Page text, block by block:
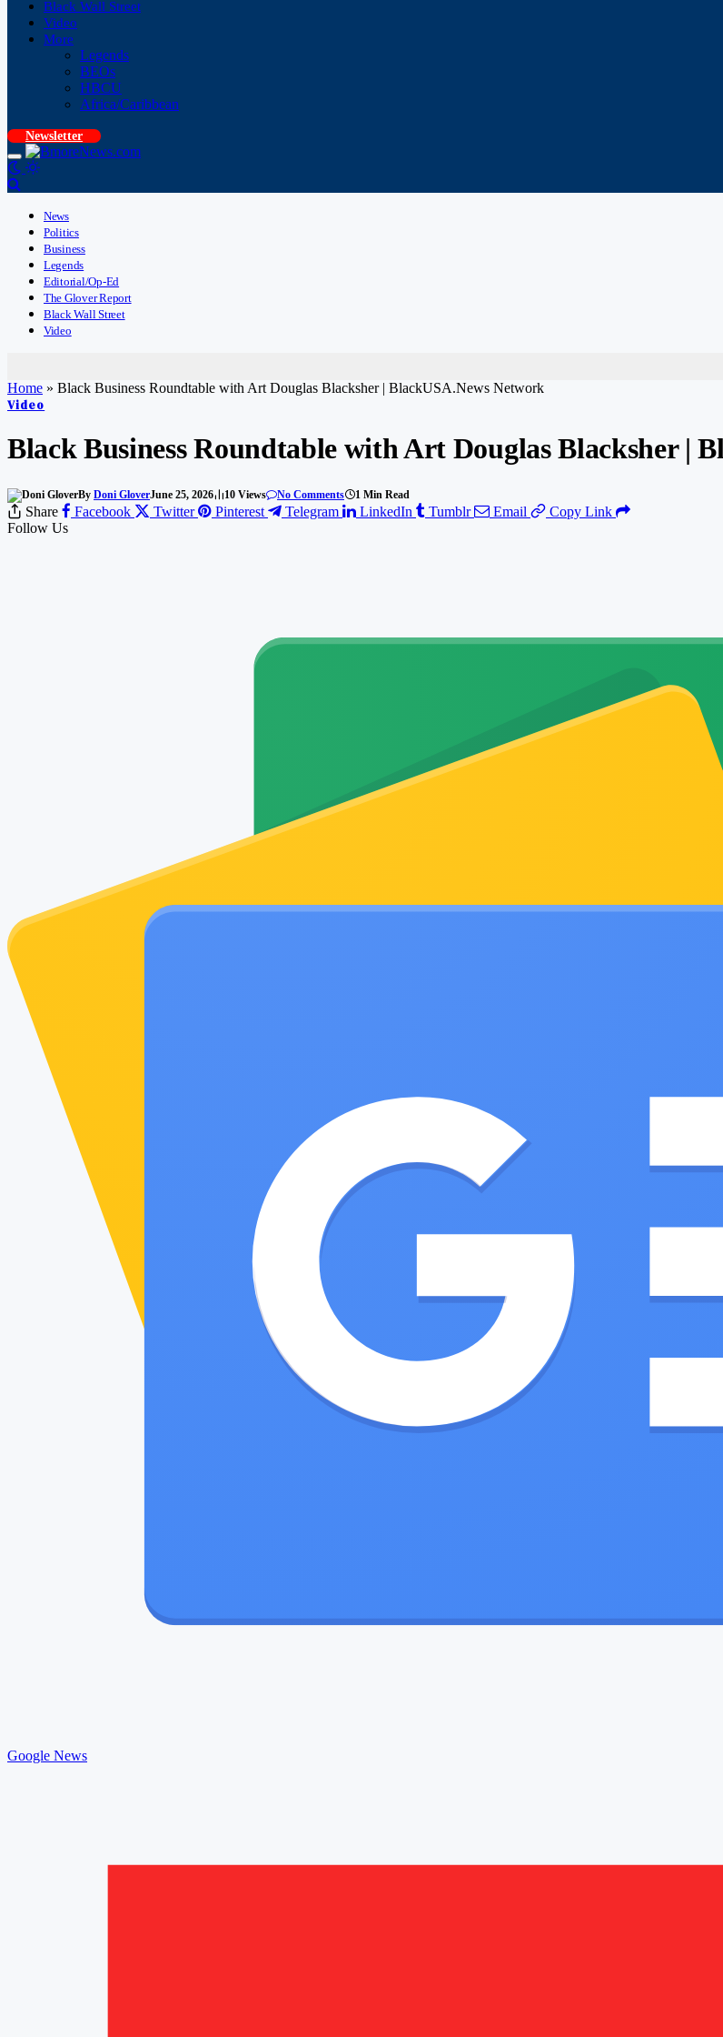
Black Wall Street
Video
More
Legends
BEOs
HBCU
Africa/Caribbean
Newsletter
News
Politics
Business
Legends
Editorial/Op-Ed
The Glover Report
Black Wall Street
Video
Home » Black Business Roundtable with Art Douglas Blacksher | BlackUSA.News Network
Video
Black Business Roundtable with Art Douglas Blacksher |
By Doni GloverJune 25, 2026 10 Views No Comments 1 Min Read
Share Facebook Twitter Pinterest Telegram LinkedIn Tumblr Email
Copy Link
Follow Us
Google News